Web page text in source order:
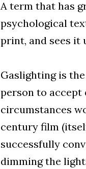
A term that has
psychological
print, and sees it
Gaslighting is
person to
circumstances
century film
successfully
dimming the